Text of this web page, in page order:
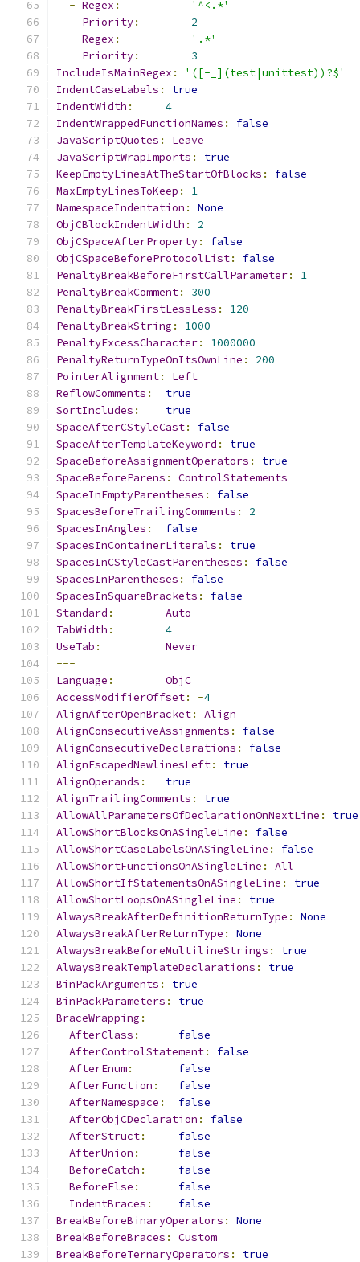
- Regex :
'^<.*'
Priority:
2
- Regex :
'.*'
Priority:
3
IncludeIsMainRegex :
'([-_](test|unittest))?$'
IndentCaseLabels :
true
IndentWidth :
4
IndentWrappedFunctionNames :
false
JavaScriptQuotes :
Leave
JavaScriptWrapImports :
true
KeepEmptyLinesAtTheStartOfBlocks :
false
MaxEmptyLinesToKeep :
1
NamespaceIndentation :
None
ObjCBlockIndentWidth :
2
ObjCSpaceAfterProperty:
false
ObjCSpaceBeforeProtocolList:
false
PenaltyBreakBeforeFirstCallParameter:
1
PenaltyBreakComment:
300
PenaltyBreakFirstLessLess :
120
PenaltyBreakString :
1000
PenaltyExcessCharacter:
1000000
PenaltyReturnTypeOnItsOwnLine :
200
PointerAlignment:
Left
ReflowComments :
true
SortIncludes :
true
SpaceAfterCStyleCast:
false
SpaceAfterTemplateKeyword :
true
SpaceBeforeAssignmentOperators :
true
SpaceBeforeParens :
ControlStatements
SpaceInEmptyParentheses :
false
SpacesBeforeTrailingComments :
2
SpacesInAngles :
false
SpacesInContainerLiterals :
true
SpacesInCStyleCastParentheses :
false
SpacesInParentheses :
false
SpacesInSquareBrackets :
false
Standard :
Auto
TabWidth :
4
UseTab :
Never
---
Language :
ObjC
AccessModifierOffset: -4
AlignAfterOpenBracket:
Align
AlignConsecutiveAssignments :
false
AlignConsecutiveDeclarations :
false
AlignEscapedNewlinesLeft:
true
AlignOperands :
true
AlignTrailingComments :
true
AllowAllParametersOfDeclarationOnNextLine :
true
AllowShortBlocksOnASingleLine :
false
AllowShortCaseLabelsOnASingleLine :
false
AllowShortFunctionsOnASingleLine :
All
AllowShortIfStatementsOnASingleLine :
true
AllowShortLoopsOnASingleLine :
true
AlwaysBreakAfterDefinitionReturnType :
None
AlwaysBreakAfterReturnType :
None
AlwaysBreakBeforeMultilineStrings :
true
AlwaysBreakTemplateDeclarations :
true
BinPackArguments :
true
BinPackParameters :
true
BraceWrapping :
AfterClass :
false
AfterControlStatement:
false
AfterEnum:
false
AfterFunction :
false
AfterNamespace :
false
AfterObjCDeclaration :
false
AfterStruct:
false
AfterUnion :
false
BeforeCatch :
false
BeforeElse :
false
IndentBraces :
false
BreakBeforeBinaryOperators :
None
BreakBeforeBraces :
Custom
BreakBeforeTernaryOperators : true